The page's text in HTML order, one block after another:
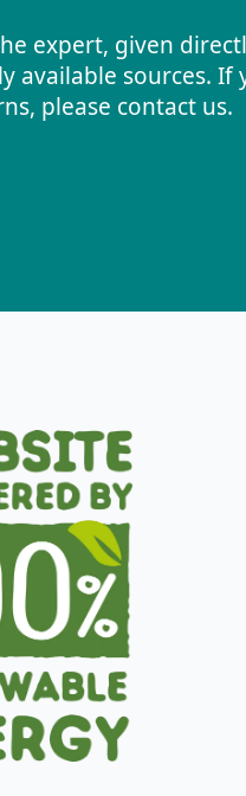
expert, given
available sources. If
please contact us.